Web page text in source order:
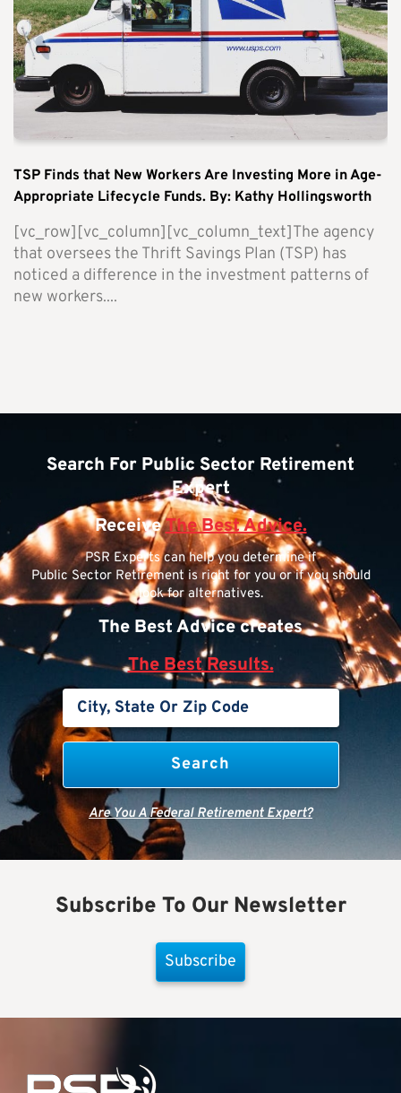
TSP Finds that New Workers Are Investing More in Age-
Appropriate Lifecycle Funds. By: Kathy Hollingsworth
[vc_row][vc_column][vc_column_text]The agency
that oversees the Thrift Savings Plan (TSP) has
noticed a difference in the investment patterns of
new workers....
Search For Public Sector Retirement
Expert
ReceiveThe Best Advice.
PSR Experts can help you determine if
Public Sector Retirement is right for you or if you should
look for alternatives.
The Best Advice creates
The Best Results.
Are You A Federal Retirement Expert?
Subscribe To Our Newsletter
Subscribe